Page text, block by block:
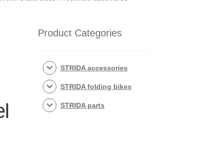
Product Categories
STRIDA accessories
STRIDA folding bikes
STRIDA parts